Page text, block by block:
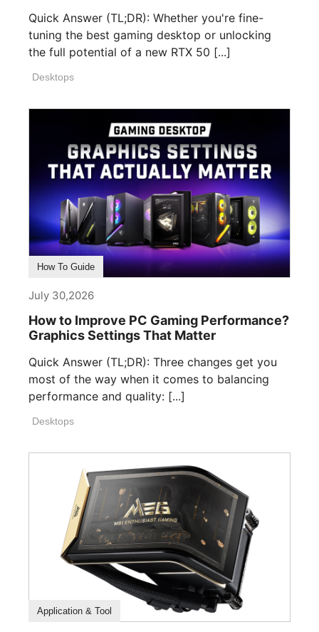
Quick Answer (TL;DR): Whether you're fine-
tuning the best gaming desktop or unlocking
the full potential of a new RTX 50 [...]
Desktops
How To Guide
July 30,2026
How to Improve PC Gaming Performance?
Graphics Settings That Matter
Quick Answer (TL;DR): Three changes get you
most of the way when it comes to balancing
performance and quality: [...]
Desktops
How To Guide
Application & Tool